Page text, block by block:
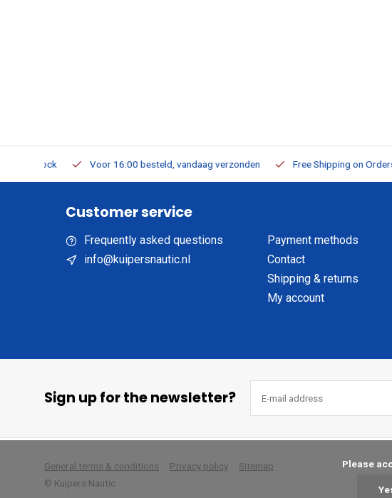
Voor 16:00 besteld, vandaag verzonden Free Shipping on Orders
Customer service
Frequently asked questions
info@kuipersnautic.nl
Payment methods
Contact
Shipping & returns
My account
Sign up for the newsletter?
General terms & conditions Privacy policy
Sitemap
© Kuipers Nautic